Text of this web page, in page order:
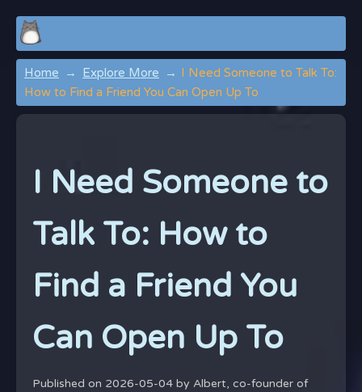
Home Explore More
I Need Someone to Talk To:
How to Find a Friend You Can Open Up To
I Need Someone to
Talk To: How to
Find a Friend You
Can Open Up To
Published on 2026-05-04 by Albert, co-founder of